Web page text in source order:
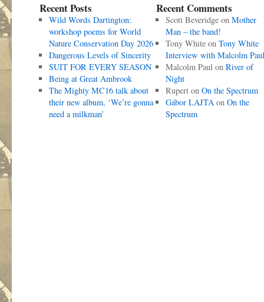
Recent Posts
Wild Words Dartington:
workshop poems for World
Nature Conservation Day 2026
Dangerous Levels of Sincerity
SUIT FOR EVERY SEASON
Being at Great Ambrook
The Mighty MC16 talk about
their new album, ‘We’re gonna
need a milkman’
Recent Comments
Scott Beveridgeon Mother
Man – the band!
Tony Whiteon Tony White
Interview with Malcolm Paul
Malcolm Paulon River of
Night
Ruperton On the Spectrum
Gábor LAJTAon On the
Spectrum